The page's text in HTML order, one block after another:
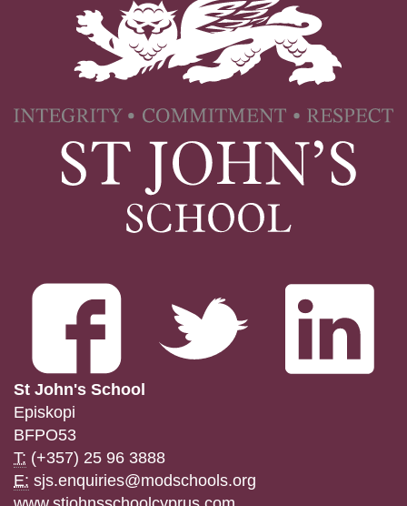
St John's School
Episkopi
BFPO53
T: (+357) 25 96 3888
E: sjs.enquiries@modschools.org